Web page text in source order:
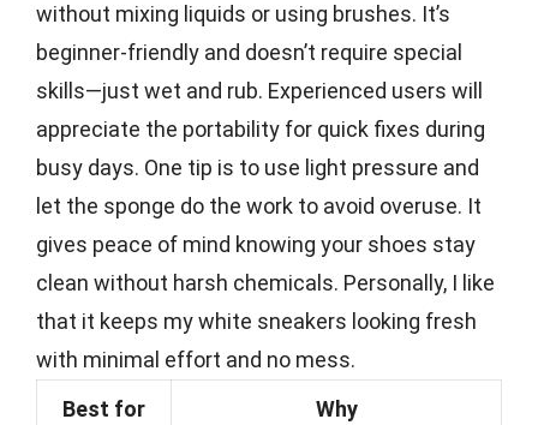
without mixing liquids or using brushes. It’s
beginner-friendly and doesn’t require special
skills—just wet and rub. Experienced users will
appreciate the portability for quick fixes during
busy days. One tip is to use light pressure and
let the sponge do the work to avoid overuse. It
gives peace of mind knowing your shoes stay
clean without harsh chemicals. Personally, I like
that it keeps my white sneakers looking fresh
with minimal effort and no mess.
Best for
Why